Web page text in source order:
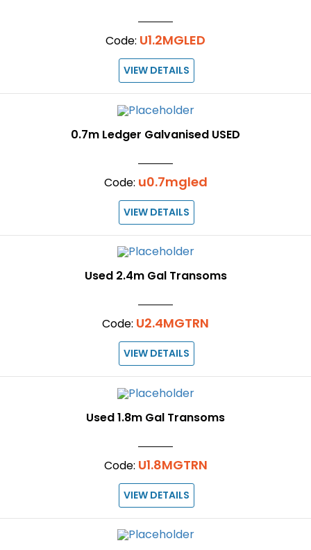
Code: U1.2MGLED
VIEW DETAILS
0.7m Ledger Galvanised USED
Code: u0.7mgled
VIEW DETAILS
Used 2.4m Gal Transoms
Code: U2.4MGTRN
VIEW DETAILS
Used 1.8m Gal Transoms
Code: U1.8MGTRN
VIEW DETAILS